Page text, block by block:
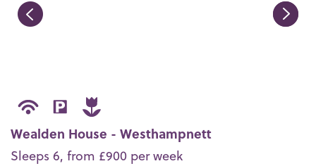
Wealden House - Westhampnett
Sleeps 6, from £900 per week